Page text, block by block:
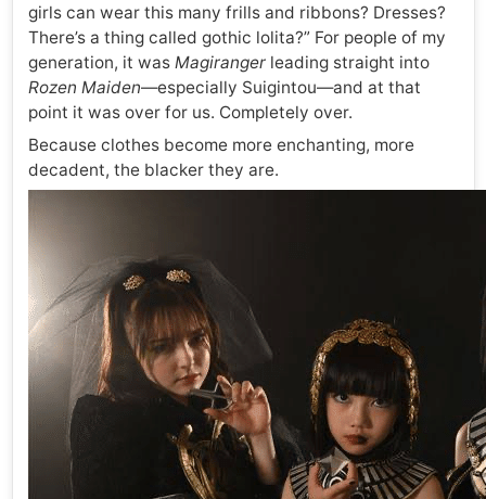
girls can wear this many frills and ribbons? Dresses?
There’s a thing called gothic lolita?” For people of my
generation, it was Magirangerleading straight into
Rozen Maiden—especially Suigintou—and at that
point it was over for us. Completely over.
Because clothes become more enchanting, more
decadent, the blacker they are.